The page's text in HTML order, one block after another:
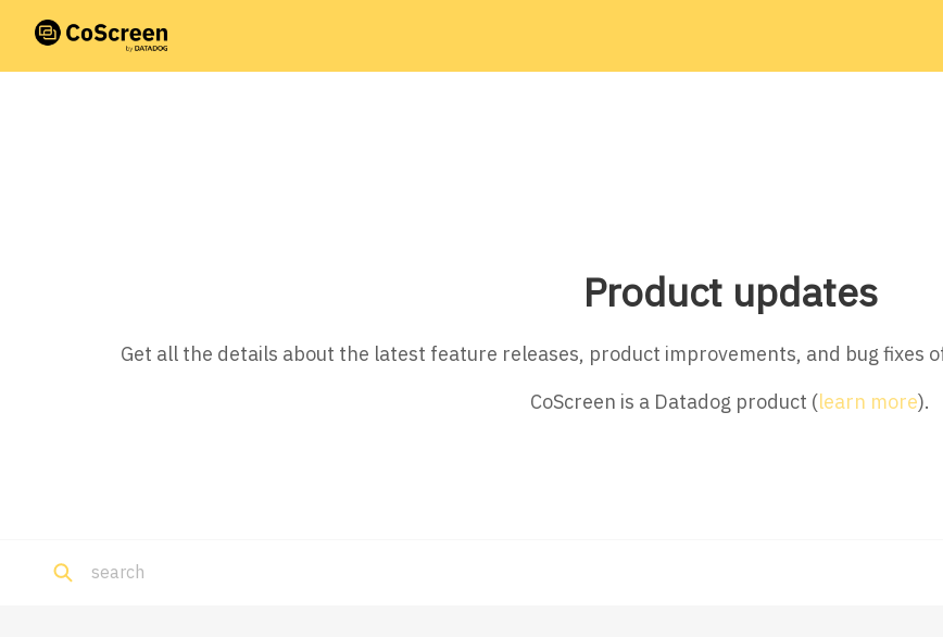
Product updates
Get all the details about the latest feature releases, product improvements, and bug fixes
CoScreen is a Datadog product (learn more).